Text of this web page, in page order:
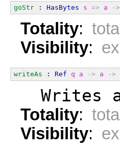
goStr : HasBytes s => a ->
Totality: total
Visibility:
writeAs : Ref q a -> a ->
Writes
Totality: total
Visibility: